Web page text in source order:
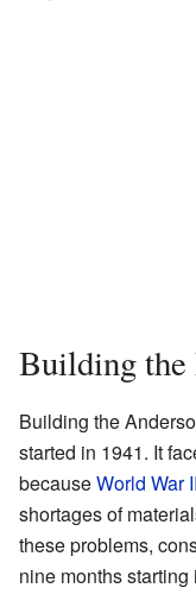
Building the
Building the
started in 1941. It
becauseWorld War II
shortages of
these problems,
nine months starting